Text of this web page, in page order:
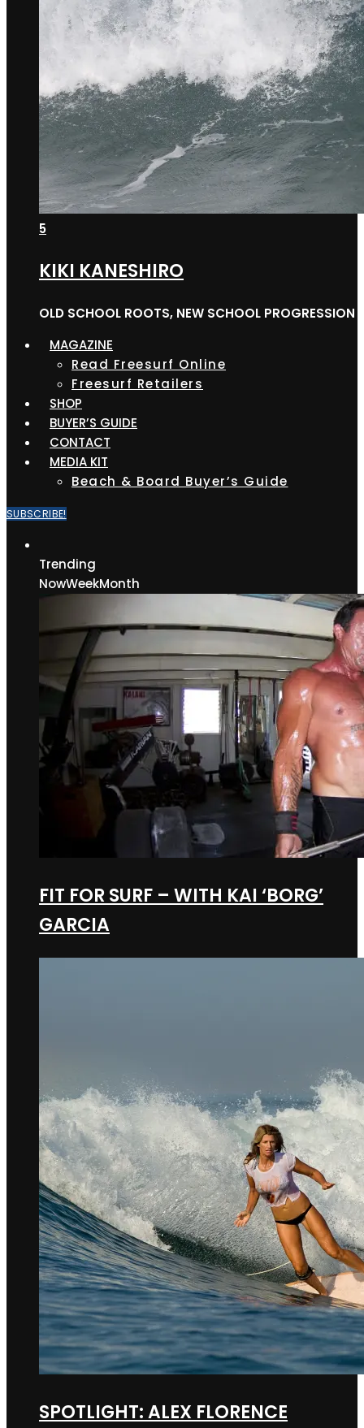
5
KIKI KANESHIRO
OLD SCHOOL ROOTS, NEW SCHOOL PROGRESSION
MAGAZINE
Read Freesurf Online
Freesurf Retailers
SHOP
BUYER’S GUIDE
CONTACT
MEDIA KIT
Beach & Board Buyer’s Guide
SUBSCRIBE!
Trending
NowWeekMonth
FIT FOR SURF – WITH KAI ‘BORG’
GARCIA
SPOTLIGHT: ALEX FLORENCE